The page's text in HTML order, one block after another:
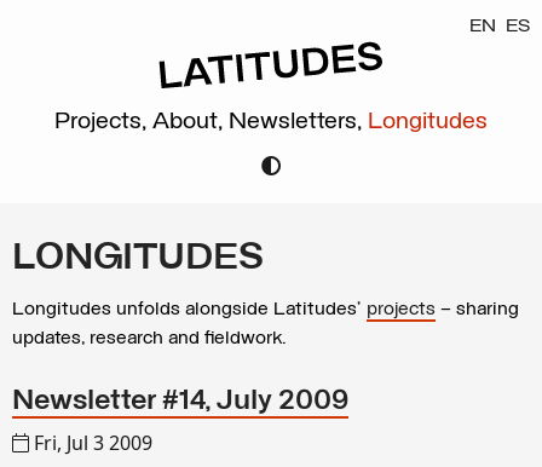
EN ES
Projects, About, Newsletters, Longitudes
LONGITUDES
Longitudes unfolds alongside Latitudes’ projects – sharing
updates, research and fieldwork.
Newsletter #14, July 2009
Fri, Jul 3 2009